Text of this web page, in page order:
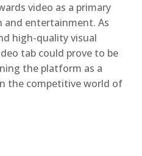
video as a primary
entertainment. As
high-quality visual
tab could prove to be
the platform as a
the competitive world of